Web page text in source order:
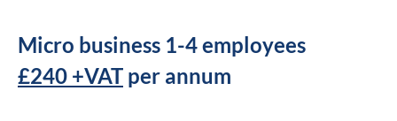
Micro business 1-4 employees
£240 +VAT per annum